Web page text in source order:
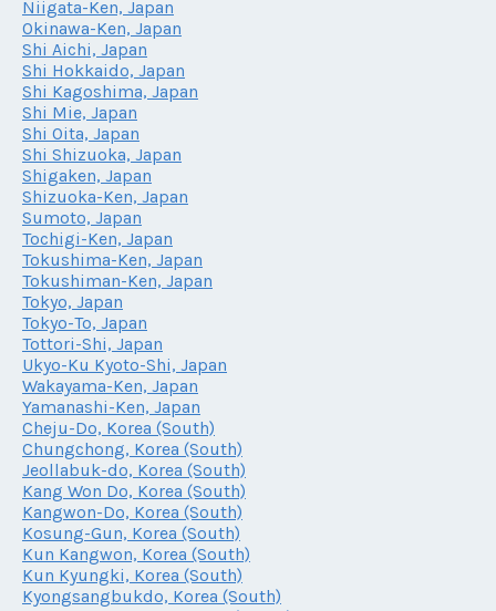
Niigata-Ken, Japan
Okinawa-Ken, Japan
Shi Aichi, Japan
Shi Hokkaido, Japan
Shi Kagoshima, Japan
Shi Mie, Japan
Shi Oita, Japan
Shi Shizuoka, Japan
Shigaken, Japan
Shizuoka-Ken, Japan
Sumoto, Japan
Tochigi-Ken, Japan
Tokushima-Ken, Japan
Tokushiman-Ken, Japan
Tokyo, Japan
Tokyo-To, Japan
Tottori-Shi, Japan
Ukyo-Ku Kyoto-Shi, Japan
Wakayama-Ken, Japan
Yamanashi-Ken, Japan
Cheju-Do, Korea (South)
Chungchong, Korea (South)
Jeollabuk-do, Korea (South)
Kang Won Do, Korea (South)
Kangwon-Do, Korea (South)
Kosung-Gun, Korea (South)
Kun Kangwon, Korea (South)
Kun Kyungki, Korea (South)
Kyongsangbukdo, Korea (South)